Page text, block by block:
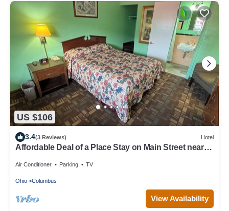
US $106
3.4(3 Reviews) Hotel
Affordable Deal of a Place Stay on Main Street near
Air Conditioner Parking TV
Ohio Columbus
View Availability